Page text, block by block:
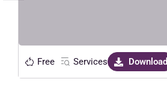
Free Services Download